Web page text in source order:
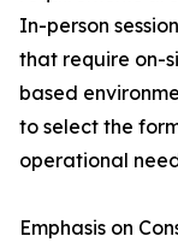
In-person
that require on-
based
to select the
operational
Emphasis on